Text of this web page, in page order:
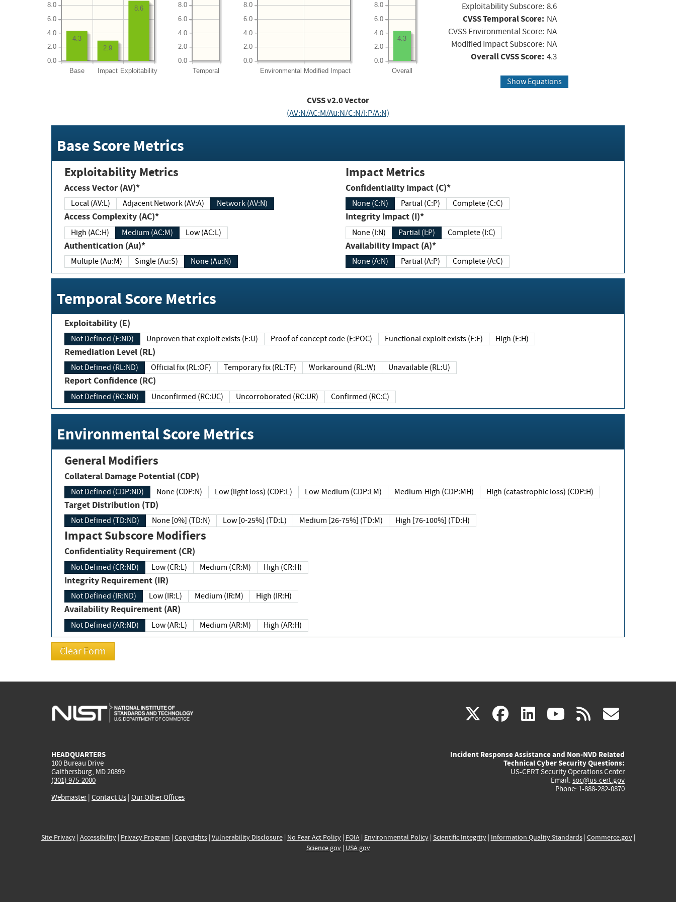
Base Impact Exploitability
0.0
2.0
4.0
6.0
8.0 8.6
2.9
4.3
Temporal
0.0
2.0
4.0
6.0
8.0
Environmental Modified Impact
0.0
2.0
4.0
6.0
8.0
Overall
0.0
2.0
4.0
6.0
8.0
4.3
Exploitability Subscore: 8.6
CVSS Temporal Score: NA
CVSS Environmental Score: NA
Modified Impact Subscore: NA
Overall CVSS Score: 4.3
Show Equations
CVSS v2.0 Vector
(AV:N/AC:M/Au:N/C:N/I:P/A:N)
Base Score Metrics
Exploitability Metrics
Access Vector (AV)*
Local (AV:L) Adjacent Network (AV:A) Network (AV:N)
Access Complexity (AC)*
High (AC:H) Medium (AC:M) Low (AC:L)
Authentication (Au)*
Multiple (Au:M) Single (Au:S) None (Au:N)
Impact Metrics
Confidentiality Impact (C)*
None (C:N) Partial (C:P) Complete (C:C)
Integrity Impact (I)*
None (I:N) Partial (I:P) Complete (I:C)
Availability Impact (A)*
None (A:N) Partial (A:P) Complete (A:C)
Temporal Score Metrics
Exploitability (E)
Not Defined (E:ND) Unproven that exploit exists (E:U) Proof of concept code (E:POC) Functional exploit exists (E:F) High (E:H)
Remediation Level (RL)
Not Defined (RL:ND) Official fix (RL:OF) Temporary fix (RL:TF) Workaround (RL:W) Unavailable (RL:U)
Report Confidence (RC)
Not Defined (RC:ND) Unconfirmed (RC:UC) Uncorroborated (RC:UR) Confirmed (RC:C)
Environmental Score Metrics
General Modifiers
Collateral Damage Potential (CDP)
Not Defined (CDP:ND) None (CDP:N) Low (light loss) (CDP:L) Low-Medium (CDP:LM) Medium-High (CDP:MH) High (catastrophic loss) (CDP:H)
Target Distribution (TD)
Not Defined (TD:ND) None [0%] (TD:N) Low [0-25%] (TD:L) Medium [26-75%] (TD:M) High [76-100%] (TD:H)
Impact Subscore Modifiers
Confidentiality Requirement (CR)
Not Defined (CR:ND) Low (CR:L) Medium (CR:M) High (CR:H)
Integrity Requirement (IR)
Not Defined (IR:ND) Low (IR:L) Medium (IR:M) High (IR:H)
Availability Requirement (AR)
Not Defined (AR:ND) Low (AR:L) Medium (AR:M) High (AR:H)
X(link
external)
facebook
(link
external)
linkedin
(link
external)
youtube
(link
external)
rss
HEADQUARTERS
100 Bureau Drive
Gaithersburg, MD 20899
(301) 975-2000
Webmaster| Contact Us | Our Other Offices
Incident Response Assistance and Non-NVD Related
Technical Cyber Security Questions:
US-CERT Security Operations Center
Email: soc@us-cert.gov
Phone: 1-888-282-0870
Site Privacy| Accessibility| Privacy Program | Copyrights| Vulnerability Disclosure| No Fear Act Policy| FOIA| Environmental Policy| Scientific Integrity| Information Quality Standards| Commerce.gov|
Science.gov| USA.gov